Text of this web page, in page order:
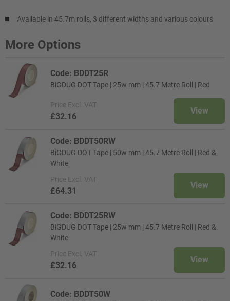
Available in 45.7m rolls, 3 different widths and various colours
More Options
Code: BDDT25R
BiGDUG DOT Tape | 25w mm | 45.7 Metre Roll | Red
Price Excl. VAT
£32.16
View
Code: BDDT50RW
BiGDUG DOT Tape | 50w mm | 45.7 Metre Roll | Red &
White
Price Excl. VAT
£64.31
View
Code: BDDT25RW
BiGDUG DOT Tape | 25w mm | 45.7 Metre Roll | Red &
White
Price Excl. VAT
£32.16
View
Code: BDDT50W